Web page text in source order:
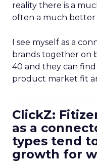
reality there is a
often a much better
I see myself as a
brands together on
40 and they can
product market fit
ClickZ:
as a
types tend
growth for